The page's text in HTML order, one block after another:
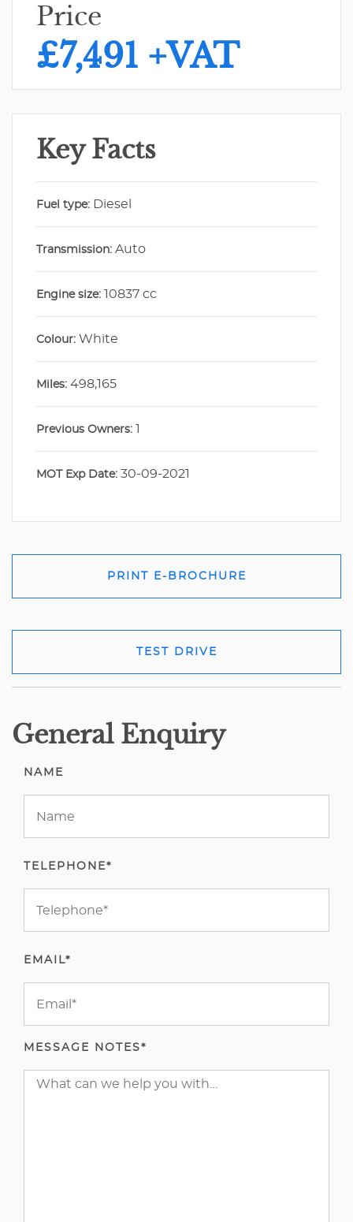
Price
£7,491 +VAT
Key Facts
Fuel type: Diesel
Transmission: Auto
Engine size: 10837 cc
Colour: White
Miles: 498,165
Previous Owners: 1
MOT Exp Date: 30-09-2021
PRINT E-BROCHURE
TEST DRIVE
General Enquiry
NAME
TELEPHONE*
EMAIL*
MESSAGE NOTES*